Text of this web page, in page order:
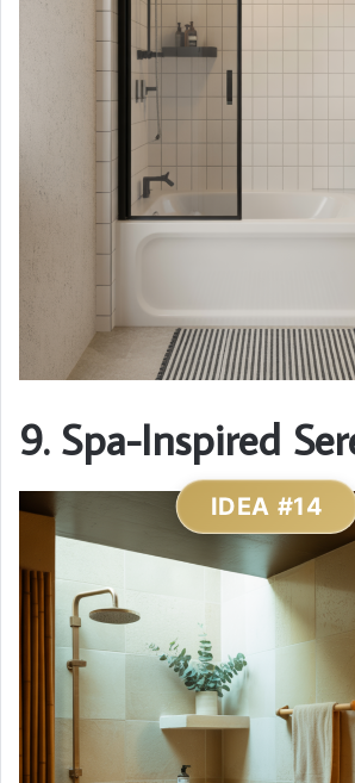
9. Spa-Inspired
IDEA #14